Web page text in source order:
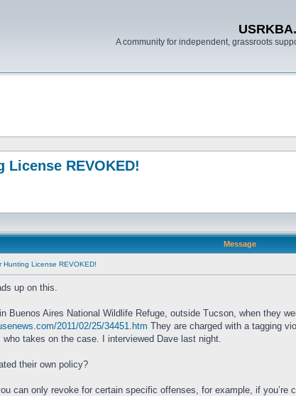
A community for independent, grassroots
License REVOKED!
Message
License REVOKED!
up on this.
Buenos Aires National Wildlife Refuge, outside Tucson, when they
2011/02/25/34451.htm They are charged with a tagging
who takes on the case. I interviewed Dave last night.
their own policy?
can only revoke for certain specific offenses, for example, if